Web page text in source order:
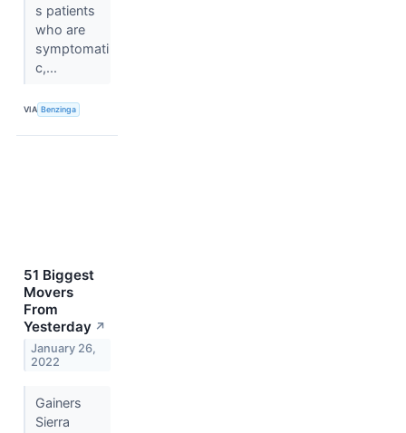
s patients
who are
symptomati
c,...
VIA Benzinga
51 Biggest
Movers
From
Yesterday ↗
January 26,
2022
Gainers
Sierra